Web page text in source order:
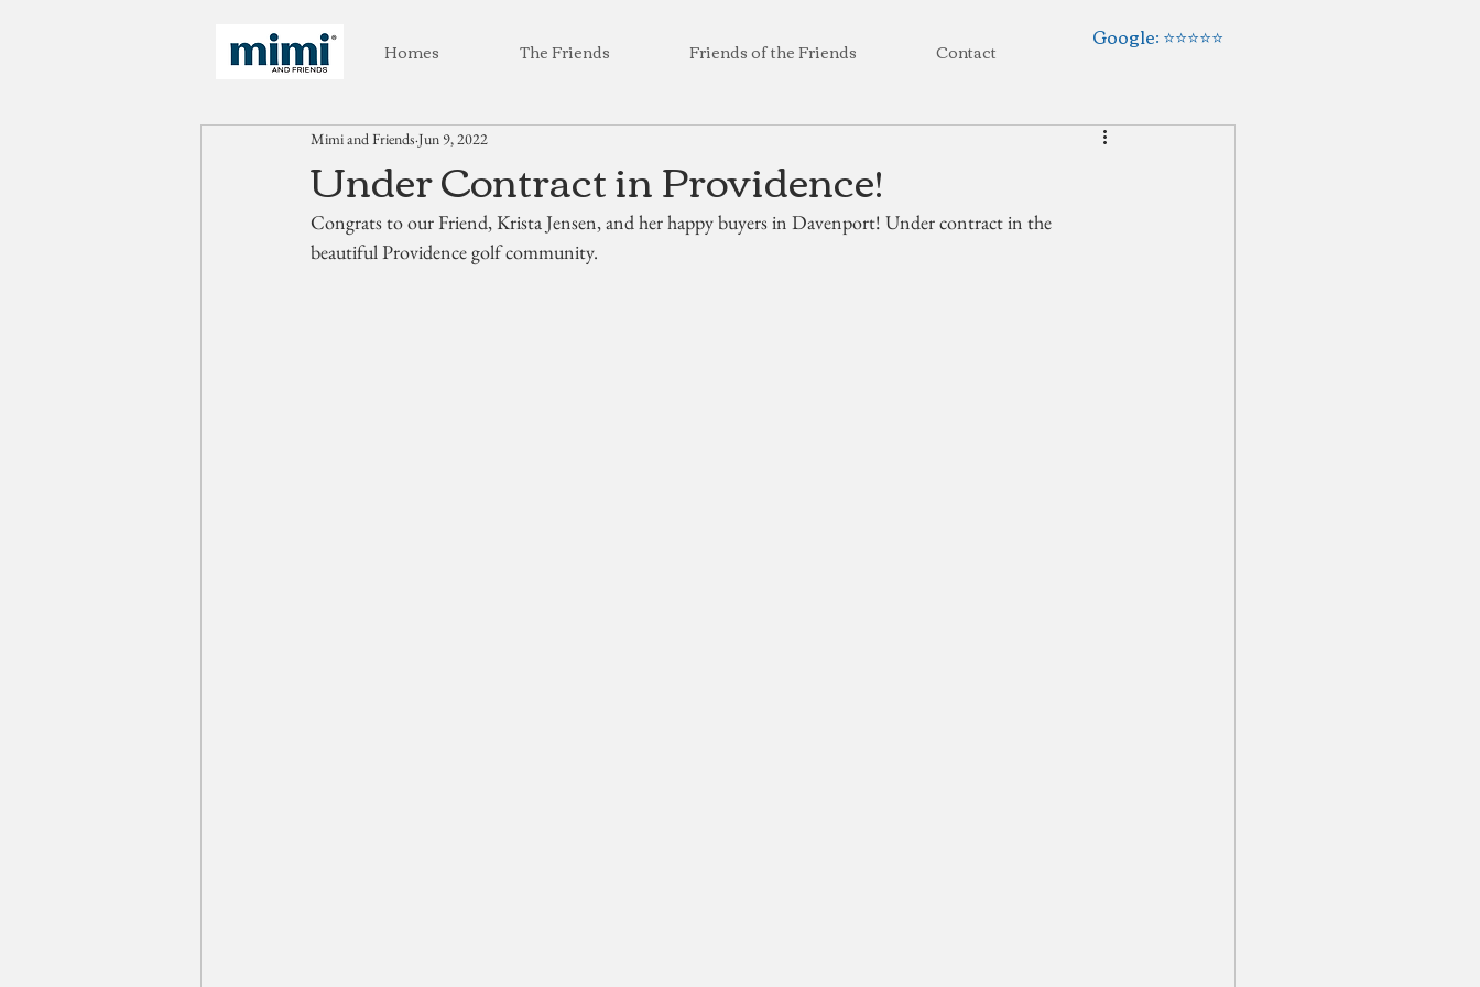
Homes The Friends Friends of the Friends Contact Google: ⭐️⭐️⭐️⭐️⭐️
Under Contract in Providence!
Mimi and Friends Jun 9, 2022
Congrats to our Friend, Krista Jensen, and her happy buyers in Davenport! Under contract in the
beautiful Providence golf community.